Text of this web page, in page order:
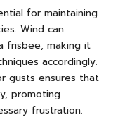
for maintaining
Wind can
frisbee, making it
accordingly.
gusts ensures that
promoting
frustration.